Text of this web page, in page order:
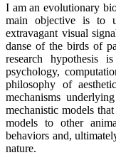
I am an evolutionary
main objective is to
extravagant visual
danse of the birds of
research hypothesis
psychology,
philosophy of
mechanisms
mechanistic models
models to other
behaviors and,
nature.